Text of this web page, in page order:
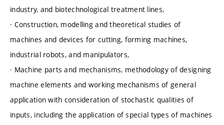
industry, and biotechnological treatment lines,
· Construction, modelling and theoretical studies of
machines and devices for cutting, forming machines,
industrial robots, and manipulators,
· Machine parts and mechanisms, methodology of designing
machine elements and working mechanisms of general
application with consideration of stochastic qualities of
inputs, including the application of special types of machines